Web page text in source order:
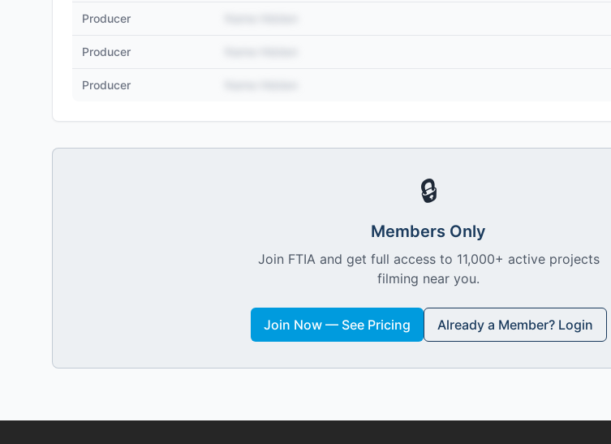
Producer
Producer
Producer
🔒
Members Only
Join FTIA and get full access to 11,000+ active projects
filming near you.
Join Now — See Pricing Already a Member? Login